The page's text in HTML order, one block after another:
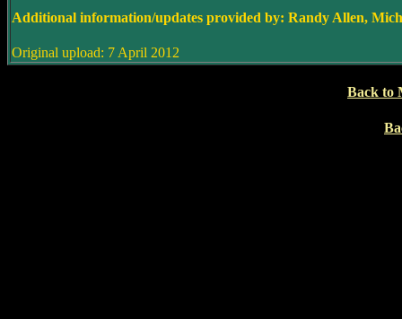
Additional information/updates provided by: Randy Allen,
Original upload: 7 April 2012
Back to